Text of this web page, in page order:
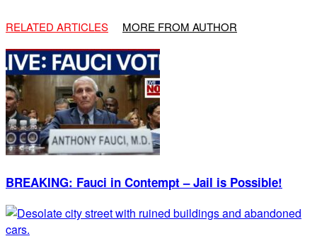
RELATED ARTICLES MORE FROM AUTHOR
BREAKING: Fauci in Contempt – Jail is Possible!